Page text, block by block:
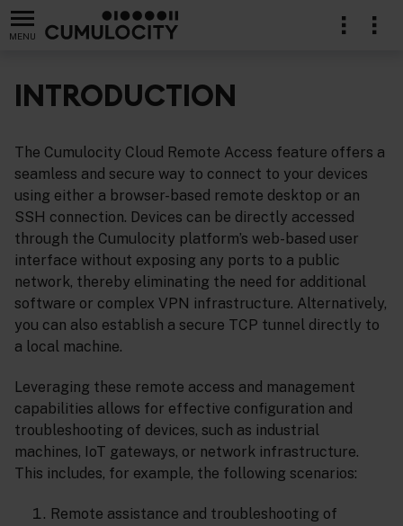
MENU
INTRODUCTION
The Cumulocity Cloud Remote Access feature offers a
seamless and secure way to connect to your devices
using either a browser-based remote desktop or an
SSH connection. Devices can be directly accessed
through the Cumulocity platform’s web-based user
interface without exposing any ports to a public
network, thereby eliminating the need for additional
software or complex VPN infrastructure. Alternatively,
you can also establish a secure TCP tunnel directly to
a local machine.
Leveraging these remote access and management
capabilities allows for effective configuration and
troubleshooting of devices, such as industrial
machines, IoT gateways, or network infrastructure.
This includes, for example, the following scenarios:
Remote assistance and troubleshooting of